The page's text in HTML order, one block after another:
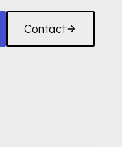
Contact